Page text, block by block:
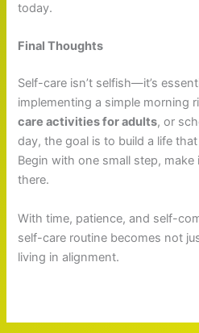
today.
Final Thoughts
Self-care isn’t selfish—it’s
implementing a simple morning
care activities for adults, or
day, the goal is to build a life
Begin with one small step,
there.
With time, patience, and self-
self-care routine becomes not
living in alignment.